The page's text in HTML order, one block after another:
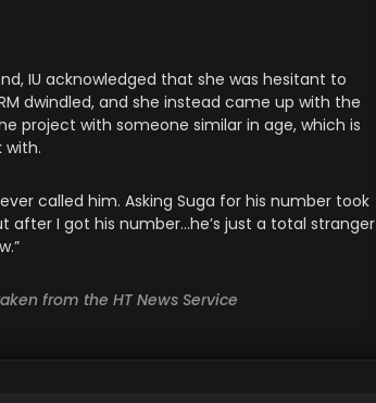
IU acknowledged that she was hesitant to
dwindled, and she instead came up with the
project with someone similar in age, which is
with.
called him. Asking Suga for his number took
I got his number…he’s just a total stranger
from the HT News Service